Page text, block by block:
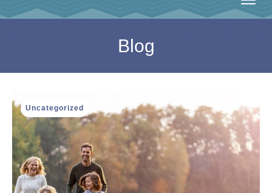
Blog
Uncategorized